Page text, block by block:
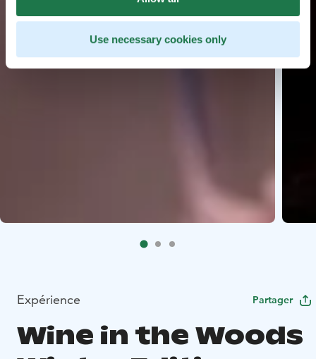
Use necessary cookies only
Expérience Partager
Wine in the Woods